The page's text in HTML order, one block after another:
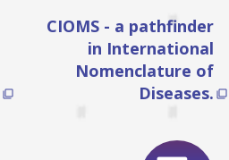

CIOMS - a pathfinder
in International
Nomenclature of
Diseases. 